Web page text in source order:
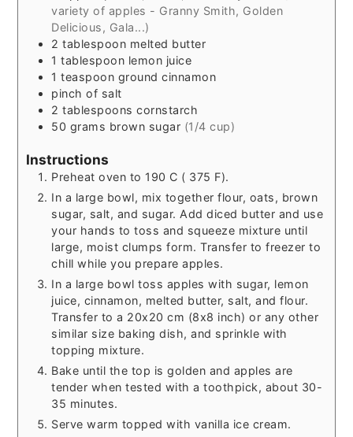
variety of apples - Granny Smith, Golden
Delicious, Gala...)
2 tablespoon melted butter
1 tablespoon lemon juice
1 teaspoon ground cinnamon
pinch of salt
2 tablespoons cornstarch
50 grams brown sugar (1/4 cup)
Instructions
Preheat oven to 190 C ( 375 F).
In a large bowl, mix together flour, oats, brown
sugar, salt, and sugar. Add diced butter and use
your hands to toss and squeeze mixture until
large, moist clumps form. Transfer to freezer to
chill while you prepare apples.
In a large bowl toss apples with sugar, lemon
juice, cinnamon, melted butter, salt, and flour.
Transfer to a 20x20 cm (8x8 inch) or any other
similar size baking dish, and sprinkle with
topping mixture.
Bake until the top is golden and apples are
tender when tested with a toothpick, about 30-
35 minutes.
Serve warm topped with vanilla ice cream.